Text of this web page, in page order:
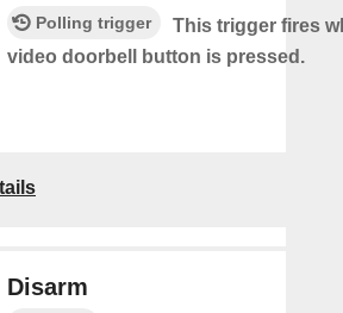
Polling trigger
This trigger fires
video doorbell button is pressed.
Disarm